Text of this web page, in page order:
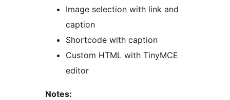
Image selection with link and
caption
Shortcode with caption
Custom HTML with TinyMCE
editor
Notes: